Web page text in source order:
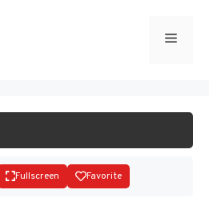
Menu
Fullscreen Favorite